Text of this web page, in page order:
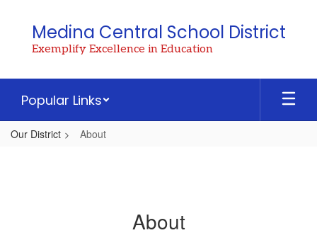
content
Medina Central School District
Exemplify Excellence in Education
Popular Links
Our District About
About